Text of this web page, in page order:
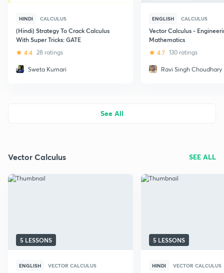
HINDI CALCULUS
(Hindi) Strategy To Crack Calculus
With Super Tricks: GATE
4.4 28 ratings
Sweta Kumari
ENGLISH CALCULUS
Vector Calculus -
Mathematics
4.7 130 ratings
Ravi Singh Choudhary
See All
Vector Calculus SEE ALL
5 LESSONS
ENGLISH VECTOR CALCULUS
5 LESSONS
HINDI VECTOR CALCULUS